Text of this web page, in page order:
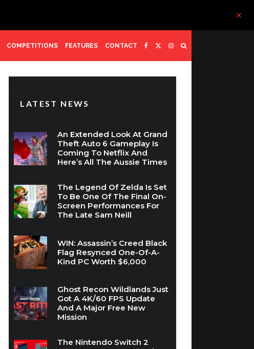
COMPETITIONS FEATURES CONTACT
LATEST NEWS
An Extended Look At Grand
Theft Auto 6 Gameplay Is
Coming To Netflix And
Here’s All The Aussie Times
The Legend Of Zelda Is Set
To Be One Of The Final On-
Screen Performances For
The Late Sam Neill
WIN: Assassin’s Creed Black
Flag Resynced One-Of-A-
Kind PC Worth $6,000
Ghost Recon Wildlands Just
Got A 4K/60 FPS Update
And A Major Free New
Mission
The Nintendo Switch 2